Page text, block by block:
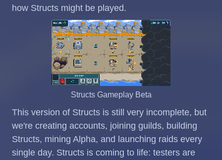
how Structs might be played.
Structs Gameplay Beta
This version of Structs is still very incomplete, but
we're creating accounts, joining guilds, building
Structs, mining Alpha, and launching raids every
single day. Structs is coming to life: testers are